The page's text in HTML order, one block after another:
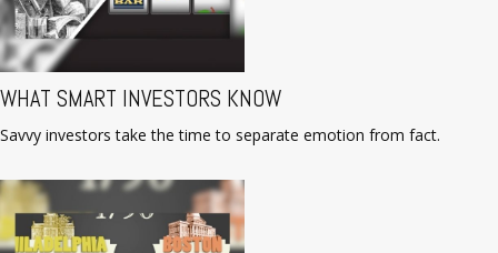
WHAT SMART INVESTORS KNOW
Savvy investors take the time to separate emotion from fact.